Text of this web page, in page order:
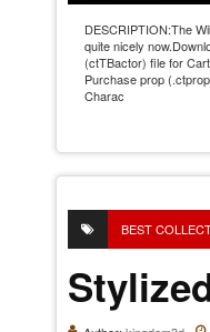
DESCRIPTION:The
quite nicely
(ctTBactor) file for
Purchase prop
Charac
BEST